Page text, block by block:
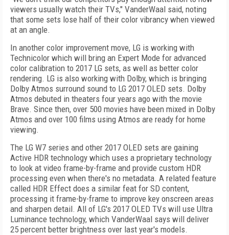
viewers usually watch their TVs," VanderWaal said, noting
that some sets lose half of their color vibrancy when viewed
at an angle.
In another color improvement move, LG is working with
Technicolor which will bring an Expert Mode for advanced
color calibration to 2017 LG sets, as well as better color
rendering. LG is also working with Dolby, which is bringing
Dolby Atmos surround sound to LG 2017 OLED sets. Dolby
Atmos debuted in theaters four years ago with the movie
Brave. Since then, over 500 movies have been mixed in Dolby
Atmos and over 100 films using Atmos are ready for home
viewing.
The LG W7 series and other 2017 OLED sets are gaining
Active HDR technology which uses a proprietary technology
to look at video frame-by-frame and provide custom HDR
processing even when there's no metadata. A related feature
called HDR Effect does a similar feat for SD content,
processing it frame-by-frame to improve key onscreen areas
and sharpen detail. All of LG's 2017 OLED TVs will use Ultra
Luminance technology, which VanderWaal says will deliver
25 percent better brightness over last year's models.